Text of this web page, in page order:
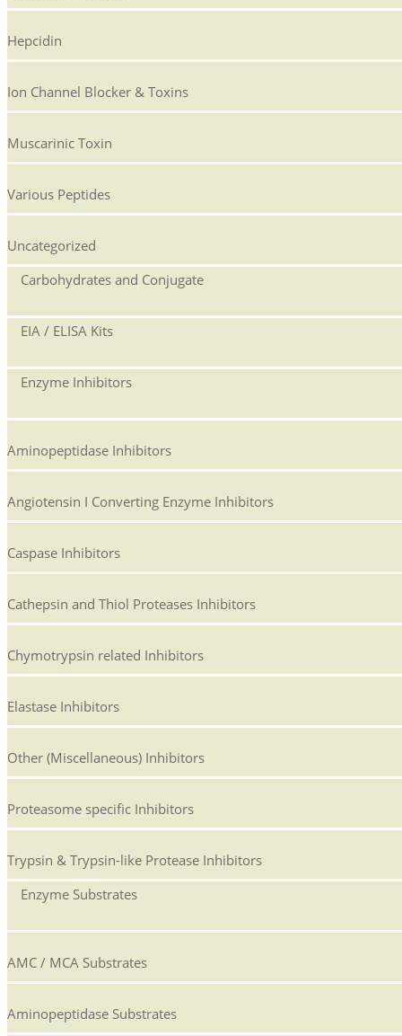
Hepcidin
Ion Channel Blocker & Toxins
Muscarinic Toxin
Various Peptides
Uncategorized
Carbohydrates and Conjugate
EIA / ELISA Kits
Enzyme Inhibitors
Aminopeptidase Inhibitors
Angiotensin I Converting Enzyme Inhibitors
Caspase Inhibitors
Cathepsin and Thiol Proteases Inhibitors
Chymotrypsin related Inhibitors
Elastase Inhibitors
Other (Miscellaneous) Inhibitors
Proteasome specific Inhibitors
Trypsin & Trypsin-like Protease Inhibitors
Enzyme Substrates
AMC / MCA Substrates
Aminopeptidase Substrates